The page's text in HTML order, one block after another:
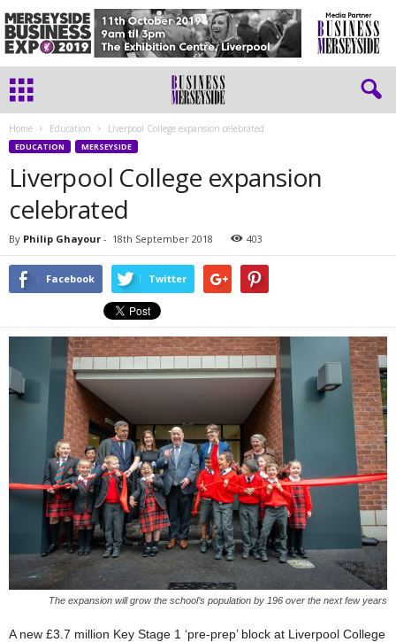
Home Education Liverpool College expansion celebrated
EDUCATION MERSEYSIDE
Liverpool College expansion
celebrated
By Philip Ghayour - 18th September 2018 403
Facebook Twitter
The expansion will grow the school’s population by 196 over the next few years
A new £3.7 million Key Stage 1 ‘pre-prep’ block at Liverpool College